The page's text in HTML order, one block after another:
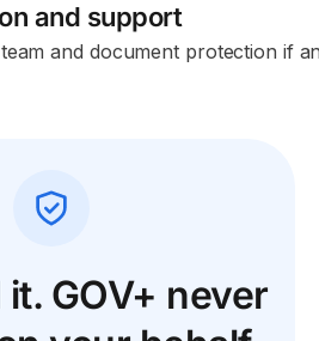
and support
and document protection if
GOV+ never